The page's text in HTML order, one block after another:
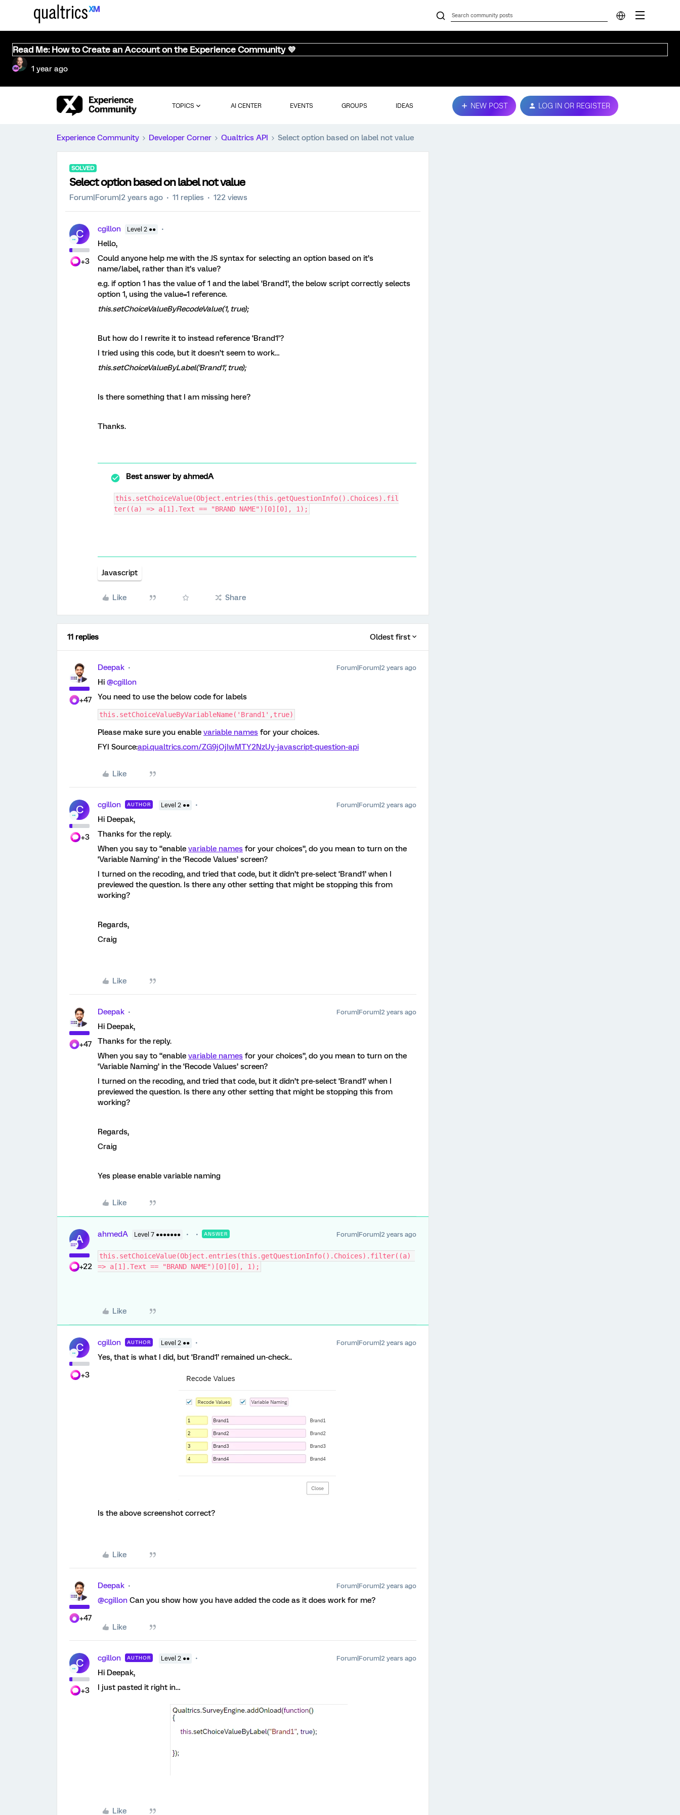
Read Me: How to Create an Account on the Experience Community 💜
1 year ago
TOPICS AI CENTER EVENTS GROUPS IDEAS NEW POST LOG IN OR REGISTER
Experience Community Developer Corner Qualtrics API Select option based on label not value
SOLVED
Select option based on label not value
Forum|Forum|2 years ago 11 replies 122 views
C
+3
cgillon Level 2 ●●
Hello,
Could anyone help me with the JS syntax for selecting an option based on it’s
name/label, rather than it’s value?
e.g. if option 1 has the value of 1 and the label ‘Brand1’, the below script correctly selects
option 1, using the value=1 reference.
this.setChoiceValueByRecodeValue(1, true);
But how do I rewrite it to instead reference ‘Brand1’?
I tried using this code, but it doesn’t seem to work…
this.setChoiceValueByLabel('Brand1', true);
Is there something that I am missing here?
Thanks.
Best answer byahmedA
this.setChoiceValue(Object.entries(this.getQuestionInfo().Choices).fil
ter((a) => a[1].Text == "BRAND NAME")[0][0], 1);
Javascript
Like Share
11 replies Oldest first
+47
Deepak Forum|Forum|2 years ago
Hi @cgillon
You need to use the below code for labels
this.setChoiceValueByVariableName('Brand1',true)
Please make sure you enable variable names for your choices.
FYI Source:api.qualtrics.com/ZG9jOjIwMTY2NzUy-javascript-question-api
Like
C
+3
cgillon AUTHOR Level 2 ●● Forum|Forum|2 years ago
Hi Deepak,
Thanks for the reply.
When you say to “enable variable names for your choices”, do you mean to turn on the
‘Variable Naming’ in the ‘Recode Values’ screen?
I turned on the recoding, and tried that code, but it didn’t pre-select ‘Brand1’ when I
previewed the question. Is there any other setting that might be stopping this from
working?
Regards,
Craig
Like
+47
Deepak Forum|Forum|2 years ago
Hi Deepak,
Thanks for the reply.
When you say to “enable variable names for your choices”, do you mean to turn on the
‘Variable Naming’ in the ‘Recode Values’ screen?
I turned on the recoding, and tried that code, but it didn’t pre-select ‘Brand1’ when I
previewed the question. Is there any other setting that might be stopping this from
working?
Regards,
Craig
Yes please enable variable naming
Like
A
+22
ahmedA Level 7 ●●●●●●● ANSWER Forum|Forum|2 years ago
this.setChoiceValue(Object.entries(this.getQuestionInfo().Choices).filter((a)
=> a[1].Text == "BRAND NAME")[0][0], 1);
Like
C
+3
cgillon AUTHOR Level 2 ●● Forum|Forum|2 years ago
Yes, that is what I did, but ‘Brand1’ remained un-check..
Is the above screenshot correct?
Like
+47
Deepak Forum|Forum|2 years ago
@cgillon Can you show how you have added the code as it does work for me?
Like
C
+3
cgillon AUTHOR Level 2 ●● Forum|Forum|2 years ago
Hi Deepak,
I just pasted it right in…
Like